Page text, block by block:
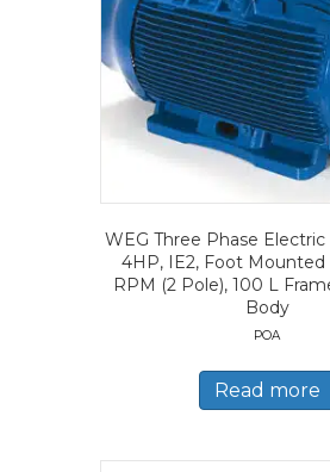
WEG Three Phase
4HP, IE2, Foot Mounted
RPM (2 Pole), 100 L
Body
POA
Read more